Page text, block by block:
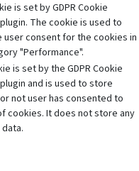
is set by GDPR Cookie
The cookie is used to
user consent for the cookies in
"Performance".
is set by the GDPR Cookie
and is used to store
not user has consented to
cookies. It does not store any